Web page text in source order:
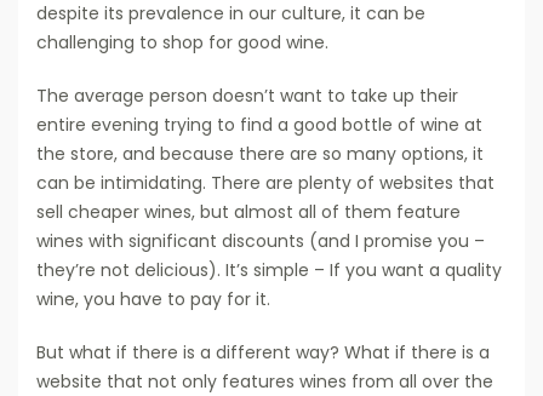
despite its prevalence in our culture, it can be
challenging to shop for good wine.
The average person doesn’t want to take up their
entire evening trying to find a good bottle of wine at
the store, and because there are so many options, it
can be intimidating. There are plenty of websites that
sell cheaper wines, but almost all of them feature
wines with significant discounts (and I promise you –
they’re not delicious). It’s simple – If you want a quality
wine, you have to pay for it.
But what if there is a different way? What if there is a
website that not only features wines from all over the